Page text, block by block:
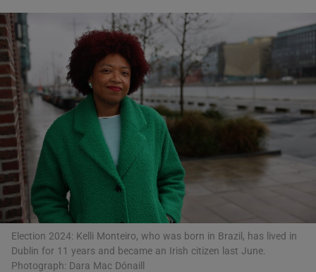
Show Motors sub sections
Show Podcasts sub sections
Show Gaeilge sub sections
Election 2024: Kelli Monteiro, who was born in Brazil, has lived in
Dublin for 11 years and became an Irish citizen last June.
Photograph: Dara Mac Dónaill